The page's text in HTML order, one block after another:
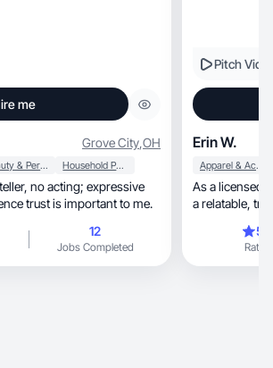
me
Grove City,OH
Beauty & Personal Care Household Products
trust is important to me.
12
Jobs Completed
Pitch
Erin W.
Apparel & Accessories
As a licensed
a
Rating